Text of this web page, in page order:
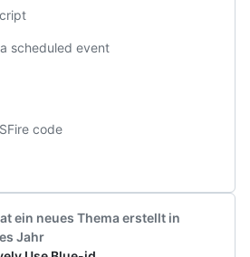
scheduled event
code
ein neues Thema erstellt in
Jahr